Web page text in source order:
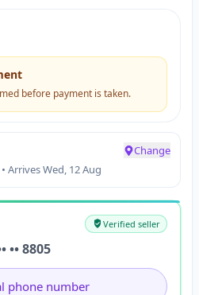
before payment is taken.
Arrives Wed, 12 Aug
Change
Verified seller
•• 8805
phone number